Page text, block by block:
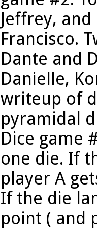
Jeffrey,
Francisco.
Dante and
Danielle,
writeup of
pyramidal
Dice game
one die. If
player A
If the die
point ( and